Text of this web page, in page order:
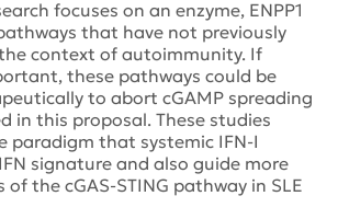
focuses on an enzyme, ENPP1
that have not previously
context of autoimmunity. If
these pathways could be
to abort cGAMP spreading
in this proposal. These studies
paradigm that systemic IFN-I
signature and also guide more
the cGAS-STING pathway in SLE